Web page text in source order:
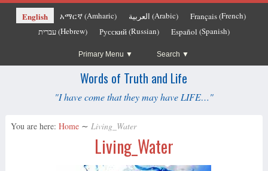
English አማርኛ(Amharic) العربية (Arabic) Français(French)
עברית(Hebrew) Русский(Russian) Español (Spanish)
Primary Menu Search
Words of Truth and Life
"I have come that they may have LIFE…"
You are here: Home ∼ Living_Water
Living_Water